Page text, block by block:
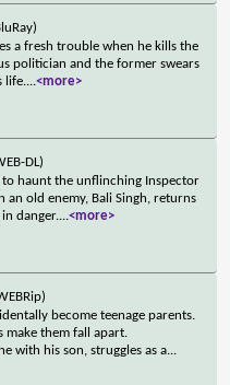
a fresh trouble when he kills the
politician and the former swears
life....<more>
DL)
to haunt the unflinching Inspector
an old enemy, Bali Singh, returns
danger....<more>
become teenage parents.
make them fall apart.
with his son, struggles as a...